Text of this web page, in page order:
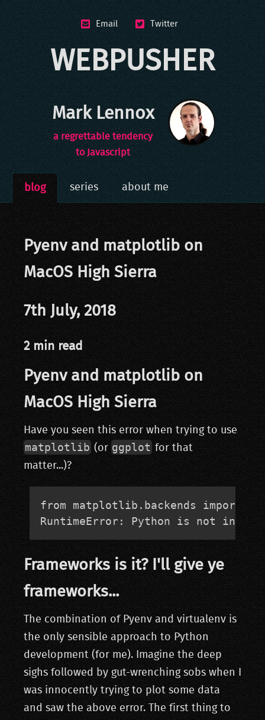
Email Twitter
WEBPUSHER
Mark Lennox
a regrettable tendency
to Javascript
blog series about me
Pyenv and matplotlib on
MacOS High Sierra
7th July, 2018
2 min read
Pyenv and matplotlib on
MacOS High Sierra
Have you seen this error when trying to use
matplotlib (or ggplot for that
matter...)?
from matplotlib.backends import
RuntimeError: Python is not
Frameworks is it? I'll give ye
frameworks...
The combination of Pyenv and virtualenv is
the only sensible approach to Python
development (for me). Imagine the deep
sighs followed by gut-wrenching sobs when I
was innocently trying to plot some data
and saw the above error. The first thing to